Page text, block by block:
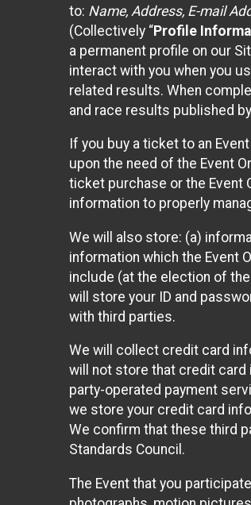
to: Name, Address, E-mail
(Collectively “Profile
a permanent profile on our
interact with you when you
related results. When
and race results published
If you buy a ticket to an
upon the need of the Event
ticket purchase or the Event
information to properly
We will also store: (a)
information which the Event
include (at the election of
will store your ID and
with third parties.
We will collect credit card
will not store that credit card
party-operated payment
we store your credit card
We confirm that these third
Standards Council.
The Event that you